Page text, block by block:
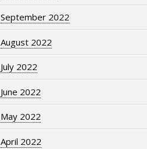
September 2022
August 2022
July 2022
June 2022
May 2022
April 2022